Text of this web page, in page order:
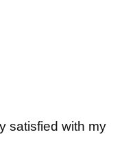
satisfied with my